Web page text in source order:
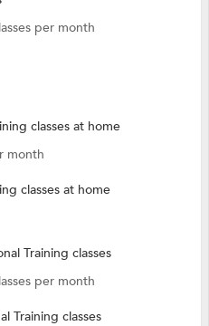
per month
classes at home
month
classes at home
Training classes
per month
Training classes